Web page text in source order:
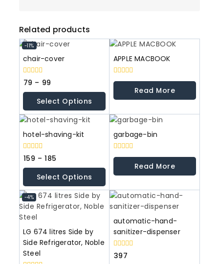
Related products
-11%
chair-cover
0
out
of
79 – 99
Select Options
APPLE MACBOOK
0
5
Read More
hotel-shaving-kit
0
out
of
159 – 185
Select Options
garbage-bin
0
5
Read More
-4%
LG 674 litres Side by
Side Refrigerator, Noble
Steel
automatic-hand-
sanitizer-dispenser
0
out
397